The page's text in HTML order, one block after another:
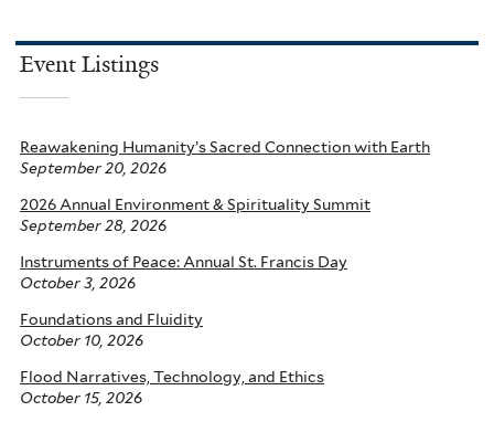
Event Listings
Reawakening Humanity’s Sacred Connection with Earth
September 20, 2026
2026 Annual Environment & Spirituality Summit
September 28, 2026
Instruments of Peace: Annual St. Francis Day
October 3, 2026
Foundations and Fluidity
October 10, 2026
Flood Narratives, Technology, and Ethics
October 15, 2026